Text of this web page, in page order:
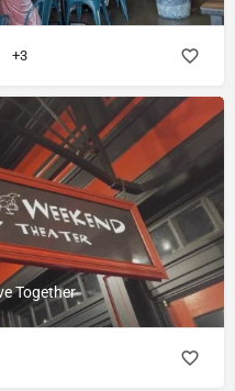
+3
Together